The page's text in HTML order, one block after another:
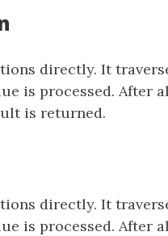
directly. It
is processed. After
is returned.
directly. It
is processed. After